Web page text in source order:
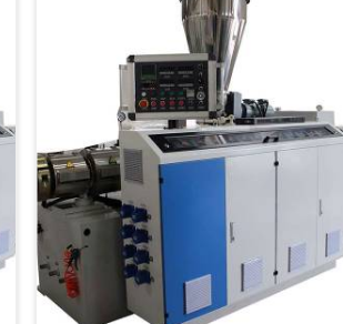
Pipe Machine Manufacturers in
United Arab Emirates, despite
being based in Delhi, we offer our
PVC Conduit Pipe Machine refined
through hands-on production floor
experience. In United Arab
Emirates, getting wall thickness
uniformity and surface smoothness
right took us serious iterative
work, honestly.